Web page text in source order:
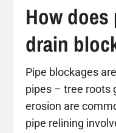
How
drain
Pipe blockages
pipes – tree roots
erosion are
pipe relining